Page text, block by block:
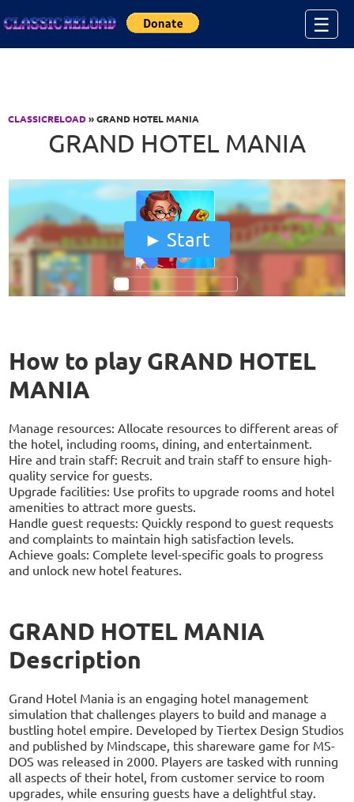
☰
CLASSICRELOAD» GRAND HOTEL MANIA
GRAND HOTEL MANIA
Start
How to play GRAND HOTEL
MANIA
Manage resources: Allocate resources to different areas of
the hotel, including rooms, dining, and entertainment.
Hire and train staff: Recruit and train staff to ensure high-
quality service for guests.
Upgrade facilities: Use profits to upgrade rooms and hotel
amenities to attract more guests.
Handle guest requests: Quickly respond to guest requests
and complaints to maintain high satisfaction levels.
Achieve goals: Complete level-specific goals to progress
and unlock new hotel features.
GRAND HOTEL MANIA
Description
Grand Hotel Mania is an engaging hotel management
simulation that challenges players to build and manage a
bustling hotel empire. Developed by Tiertex Design Studios
and published by Mindscape, this shareware game for MS-
DOS was released in 2000. Players are tasked with running
all aspects of their hotel, from customer service to room
upgrades, while ensuring guests have a delightful stay.